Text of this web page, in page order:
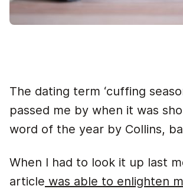
The dating term ‘cuffing
passed me by when it was
word of the year by Collins,
When I had to look it up last
article was able to enlighten